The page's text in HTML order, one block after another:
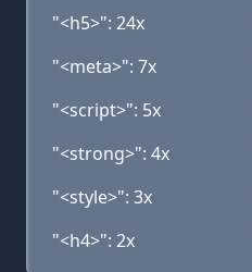
"<h5>": 24x
"<meta>": 7x
"<script>": 5x
"<strong>": 4x
"<style>": 3x
"<h4>": 2x